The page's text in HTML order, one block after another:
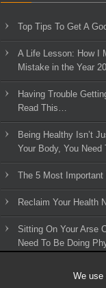
We use
Top Tips To Get A
A Life Lesson: How I
Mistake in the Year
Having Trouble
Read This…
Being Healthy Isn’t
Your Body, You
The 5 Most
Reclaim Your Health
Sitting On Your Arse
Need To Be Doing